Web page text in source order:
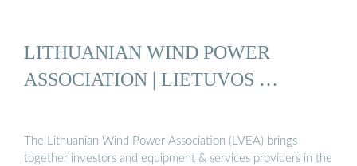
LITHUANIAN WIND POWER
ASSOCIATION | LIETUVOS …
The Lithuanian Wind Power Association (LVEA) brings
together investors and equipment & services providers in the